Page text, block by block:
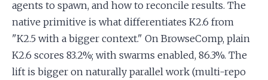
agents to spawn, and how to reconcile results. The
native primitive is what differentiates K2.6 from
"K2.5 with a bigger context." On BrowseComp, plain
K2.6 scores 83.2%; with swarms enabled, 86.3%. The
lift is bigger on naturally parallel work (multi-repo